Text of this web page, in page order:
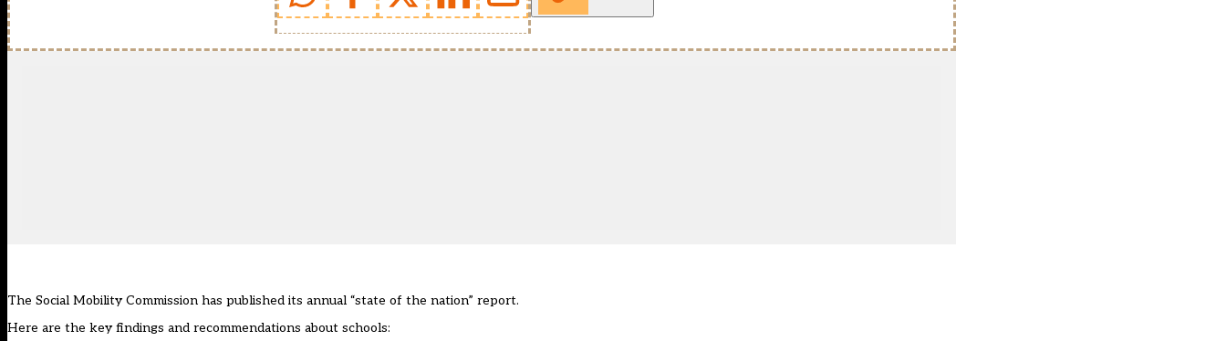
The Social Mobility Commission has published its annual “state of the nation” report.
Here are the key findings and recommendations about schools: